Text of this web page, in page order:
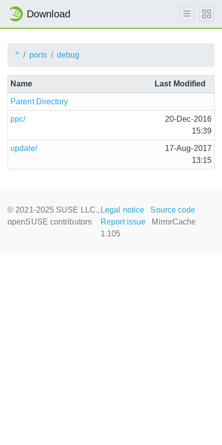
Download
^ ports debug
Name Last Modified
Parent Directory
ppc/
20-Dec-2016
15:39
update/
17-Aug-2017
13:15
© 2021-2025 SUSE LLC.,
openSUSE contributors
Legal notice
Source code
Report issue
MirrorCache
1.105